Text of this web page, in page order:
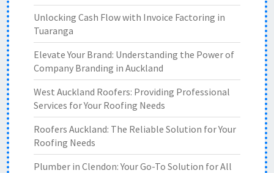
Unlocking Cash Flow with Invoice Factoring in
Tuaranga
Elevate Your Brand: Understanding the Power of
Company Branding in Auckland
West Auckland Roofers: Providing Professional
Services for Your Roofing Needs
Roofers Auckland: The Reliable Solution for Your
Roofing Needs
Plumber in Clendon: Your Go-To Solution for All